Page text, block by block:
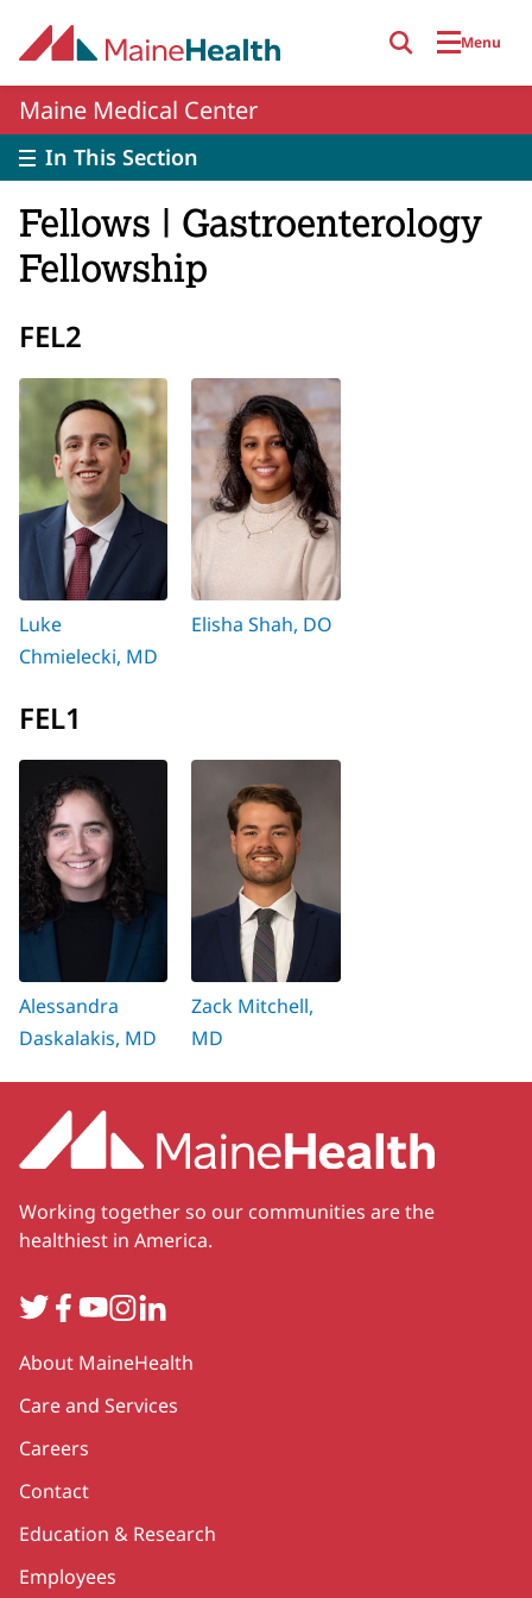
Menu
Maine Medical Center
In This Section
Fellows | Gastroenterology
Fellowship
FEL2
Luke
Chmielecki, MD
Elisha Shah, DO
FEL1
Alessandra
Daskalakis, MD
Zack Mitchell,
MD
Working together so our communities are the
healthiest in America.
TwitterFacebook
YouTube
Instagram
LinkedIn
Secondary
About MaineHealth
Care and Services
Careers
Contact
Education & Research
Employees